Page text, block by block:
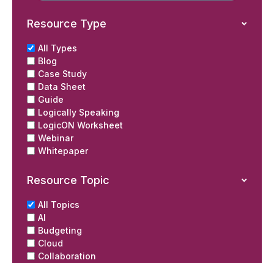
Resource Type
All Types
Blog
Case Study
Data Sheet
Guide
Logically Speaking
LogicON Worksheet
Webinar
Whitepaper
Resource Topic
All Topics
AI
Budgeting
Cloud
Collaboration